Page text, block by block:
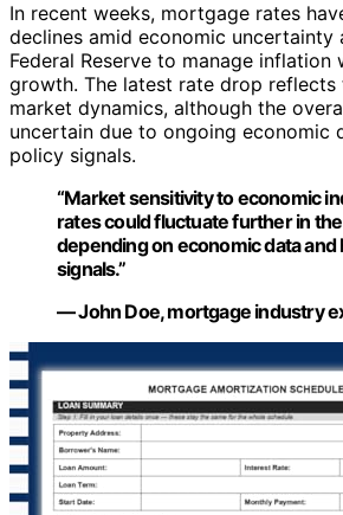
In recent weeks, mortgage rates
declines amid economic
Federal Reserve to manage
growth. The latest rate drop reflects
market dynamics, although the
uncertain due to ongoing economic
policy signals.
“Market sensitivity to economic
rates could fluctuate further in
depending on economic data and
signals.”
— John Doe, mortgage industry